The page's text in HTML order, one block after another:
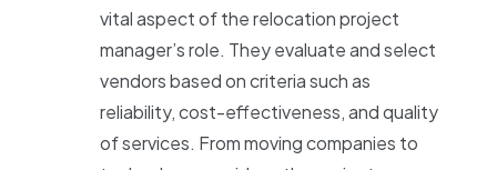
vital aspect of the relocation project
manager’s role. They evaluate and select
vendors based on criteria such as
reliability, cost-effectiveness, and quality
of services. From moving companies to